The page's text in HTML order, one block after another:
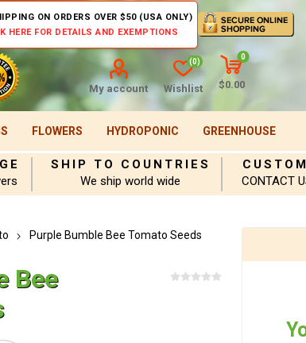
ON ORDERS OVER $50 (USA ONLY)
HERE FOR DETAILS AND EXEMPTIONS
My account Wishlist
(0)
0
$0.00
FLOWERS HYDROPONIC GREENHOUSE
SHIP TO COUNTRIES
We ship world wide
CONTACT
Purple Bumble Bee Tomato Seeds
Bee